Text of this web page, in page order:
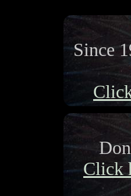
Since
Click